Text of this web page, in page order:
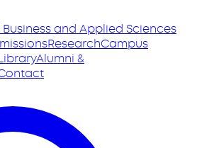
Business and Applied Sciences
ResearchCampus
Alumni &